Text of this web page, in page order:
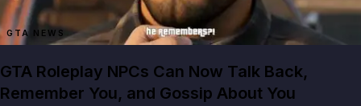
GTA NEWS
GTA Roleplay NPCs Can Now Talk Back,
Remember You, and Gossip About You